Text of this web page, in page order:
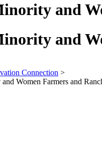
and
and
Connection >
Women Farmers and